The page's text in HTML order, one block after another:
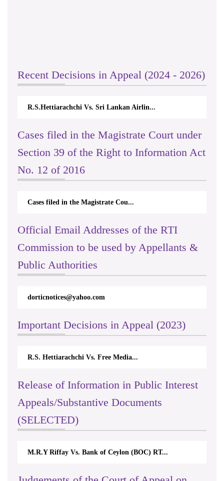
Recent Decisions in Appeal (2024 - 2026)
R.S.Hettiarachchi Vs. Sri Lankan Airlin...
Cases filed in the Magistrate Court under
Section 39 of the Right to Information Act
No. 12 of 2016
Cases filed in the Magistrate Cou...
Official Email Addresses of the RTI
Commission to be used by Appellants &
Public Authorities
dorticnotices@yahoo.com
Important Decisions in Appeal (2023)
R.S. Hettiarachchi Vs. Free Media...
Release of Information in Public Interest
Appeals/Substantive Documents
(SELECTED)
M.R.Y Riffay Vs. Bank of Ceylon (BOC) RT...